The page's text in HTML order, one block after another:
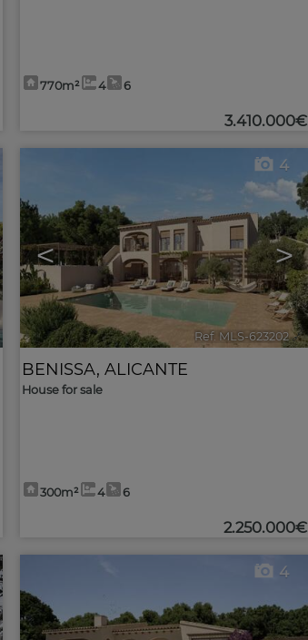
770m² 4 6
3.410.000€
< >
4
Ref. MLS-623202 🔗
BENISSA, ALICANTE
House for sale
300m² 4 6
2.250.000€
4